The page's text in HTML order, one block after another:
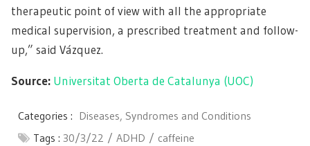
therapeutic point of view with all the appropriate
medical supervision, a prescribed treatment and follow-
up,” said Vázquez.
Source: Universitat Oberta de Catalunya (UOC)
Categories : Diseases, Syndromes and Conditions
Tags : 30/3/22 ADHD caffeine